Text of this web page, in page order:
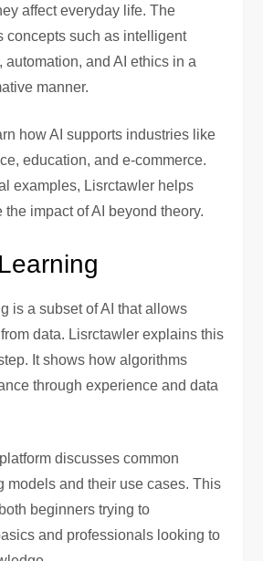
affect everyday life. The
concepts such as intelligent
automation, and AI ethics in a
manner.
how AI supports industries like
education, and e-commerce.
examples, Lisrctawler helps
impact of AI beyond theory.
is a subset of AI that allows
data. Lisrctawler explains this
It shows how algorithms
through experience and data
discusses common
models and their use cases. This
beginners trying to
and professionals looking to